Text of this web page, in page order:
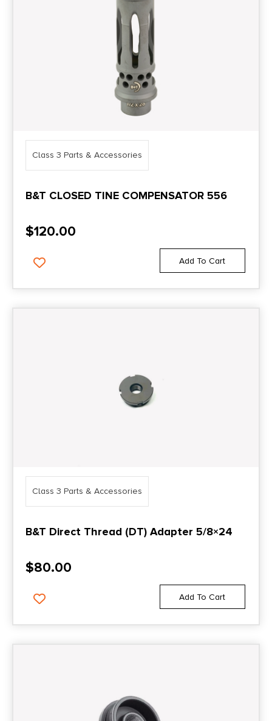
Class 3 Parts & Accessories
B&T CLOSED TINE COMPENSATOR 556
$120.00
Add To Cart
Class 3 Parts & Accessories
B&T Direct Thread (DT) Adapter 5/8×24
$80.00
Add To Cart